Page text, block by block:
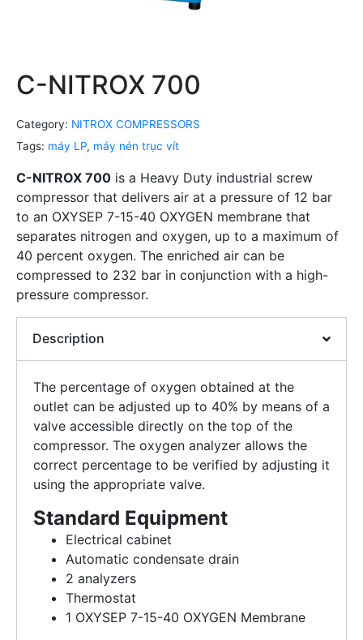
C-NITROX 700
Category: NITROX COMPRESSORS
Tags: máy LP, máy nén trục vít
C-NITROX 700 is a Heavy Duty industrial screw
compressor that delivers air at a pressure of 12 bar
to an OXYSEP 7-15-40 OXYGEN membrane that
separates nitrogen and oxygen, up to a maximum of
40 percent oxygen. The enriched air can be
compressed to 232 bar in conjunction with a high-
pressure compressor.
Description
The percentage of oxygen obtained at the
outlet can be adjusted up to 40% by means of a
valve accessible directly on the top of the
compressor. The oxygen analyzer allows the
correct percentage to be verified by adjusting it
using the appropriate valve.
Standard Equipment
Electrical cabinet
Automatic condensate drain
2 analyzers
Thermostat
1 OXYSEP 7-15-40 OXYGEN Membrane